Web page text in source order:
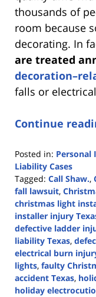
thousands of
room because
decorating. In
are treated
falls or
Continue
Posted in: Personal
Liability Cases
Tagged: Call Shaw.,
fall lawsuit,
christmas light
installer injury
defective ladder
liability Texas,
electrical burn
lights, faulty
accident Texas,
holiday